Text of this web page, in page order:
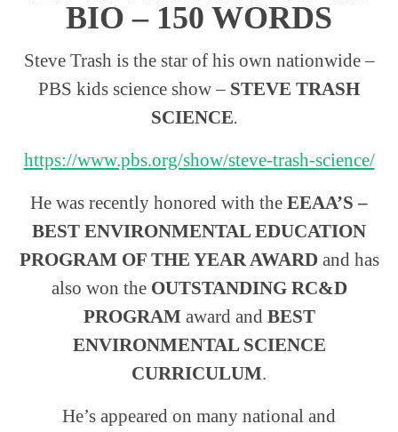
BIO – 150 WORDS
Steve Trash is the star of his own nationwide –
PBS kids science show – STEVE TRASH
SCIENCE.
https://www.pbs.org/show/steve-trash-science/
He was recently honored with the EEAA’S –
BEST ENVIRONMENTAL EDUCATION
PROGRAM OF THE YEAR AWARD and has
also won the OUTSTANDING RC&D
PROGRAM award and BEST
ENVIRONMENTAL SCIENCE
CURRICULUM.
He’s appeared on many national and